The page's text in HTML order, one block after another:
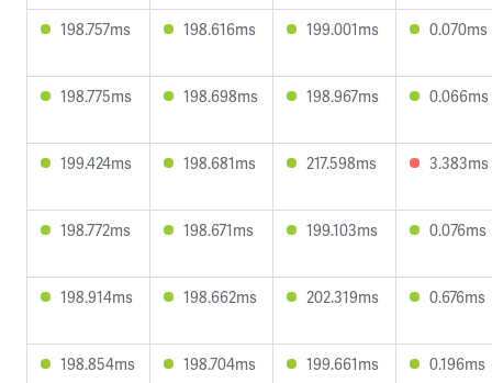
198.757ms 198.616ms 199.001ms 0.070ms
198.775ms 198.698ms 198.967ms 0.066ms
199.424ms 198.681ms 217.598ms 3.383ms
198.772ms 198.671ms 199.103ms 0.076ms
198.914ms 198.662ms 202.319ms 0.676ms
198.854ms 198.704ms 199.661ms 0.196ms